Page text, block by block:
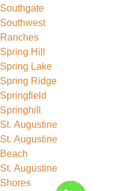
Southgate
Southwest
Ranches
Spring Hill
Spring Lake
Spring Ridge
Springfield
Springhill
St. Augustine
St. Augustine
Beach
St. Augustine
Shores